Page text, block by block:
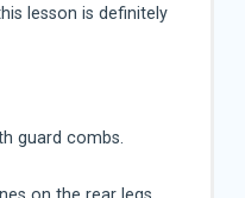
lesson is definitely
guard combs.